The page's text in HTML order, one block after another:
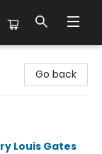
Go back
Louis Gates